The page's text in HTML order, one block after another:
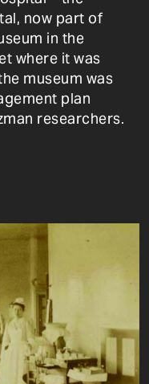
now part of
in the
where it was
museum was
plan
researchers.